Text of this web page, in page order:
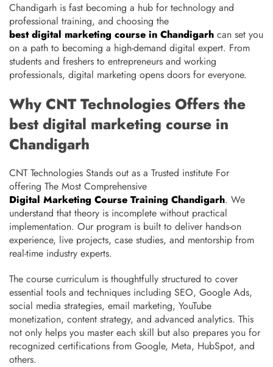
Chandigarh is fast becoming a hub for technology and
professional training, and choosing the
best digital marketing course in Chandigarh can set you
on a path to becoming a high-demand digital expert. From
students and freshers to entrepreneurs and working
professionals, digital marketing opens doors for everyone.
Why CNT Technologies Offers the
best digital marketing course in
Chandigarh
CNT Technologies Stands out as a Trusted institute For
offering The Most Comprehensive
Digital Marketing Course Training Chandigarh. We
understand that theory is incomplete without practical
implementation. Our program is built to deliver hands-on
experience, live projects, case studies, and mentorship from
real-time industry experts.
The course curriculum is thoughtfully structured to cover
essential tools and techniques including SEO, Google Ads,
social media strategies, email marketing, YouTube
monetization, content strategy, and advanced analytics. This
not only helps you master each skill but also prepares you for
recognized certifications from Google, Meta, HubSpot, and
others.